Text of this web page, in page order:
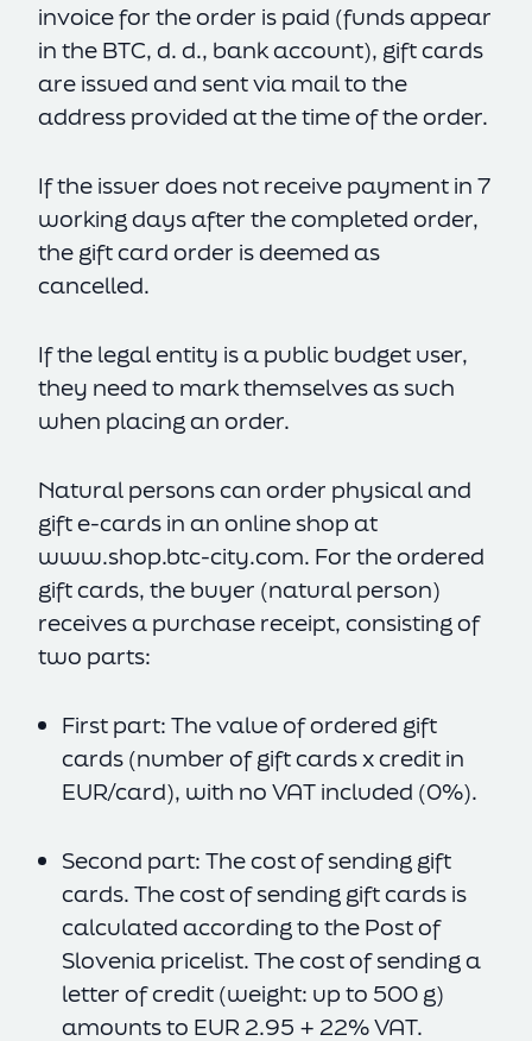
invoice for the order is paid (funds appear
in the BTC, d. d., bank account), gift cards
are issued and sent via mail to the
address provided at the time of the order.
If the issuer does not receive payment in 7
working days after the completed order,
the gift card order is deemed as
cancelled.
If the legal entity is a public budget user,
they need to mark themselves as such
when placing an order.
Natural persons can order physical and
gift e-cards in an online shop at
www.shop.btc-city.com. For the ordered
gift cards, the buyer (natural person)
receives a purchase receipt, consisting of
two parts:
First part: The value of ordered gift
cards (number of gift cards x credit in
EUR/card), with no VAT included (0%).
Second part: The cost of sending gift
cards. The cost of sending gift cards is
calculated according to the Post of
Slovenia pricelist. The cost of sending a
letter of credit (weight: up to 500 g)
amounts to EUR 2.95 + 22% VAT.